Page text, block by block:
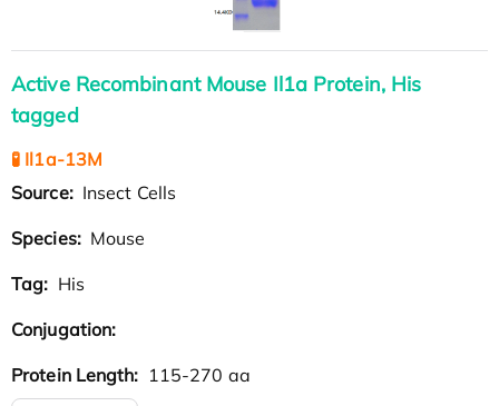
Active Recombinant Mouse Il1a Protein, His
tagged
🧪 Il1a-13M
Source: Insect Cells
Species: Mouse
Tag: His
Conjugation:
Protein Length: 115-270 aa